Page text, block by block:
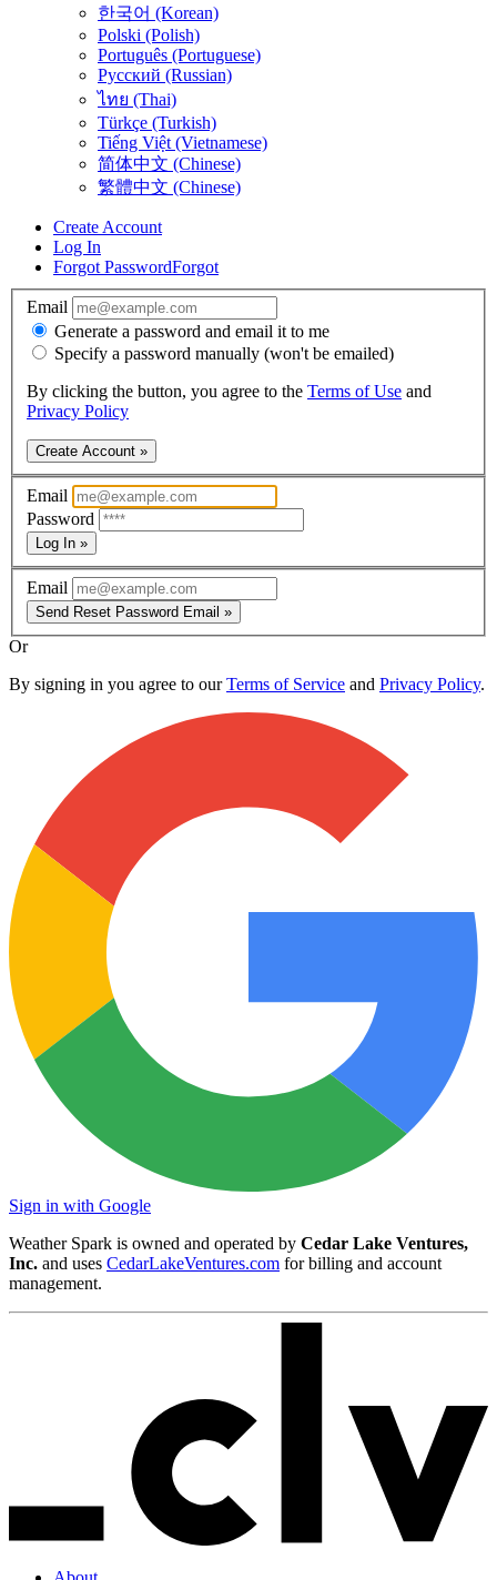
한국어 (Korean)
Polski (Polish)
Português (Portuguese)
Русский (Russian)
ไทย (Thai)
Türkçe (Turkish)
Tiếng Việt (Vietnamese)
简体中文 (Chinese)
繁體中文 (Chinese)
Create Account
Log In
Forgot PasswordForgot
Email
Generate a password and email it to me
Specify a password manually (won't be emailed)
By clicking the button, you agree to the Terms of Use and
Privacy Policy
Create Account »
Email
Password
Log In »
Email
Send Reset Password Email »
Or
By signing in you agree to ourTerms of Service and Privacy Policy.
Sign in with Google
Weather Spark is owned and operated by Cedar Lake Ventures,
Inc. and uses CedarLakeVentures.com for billing and account
management.